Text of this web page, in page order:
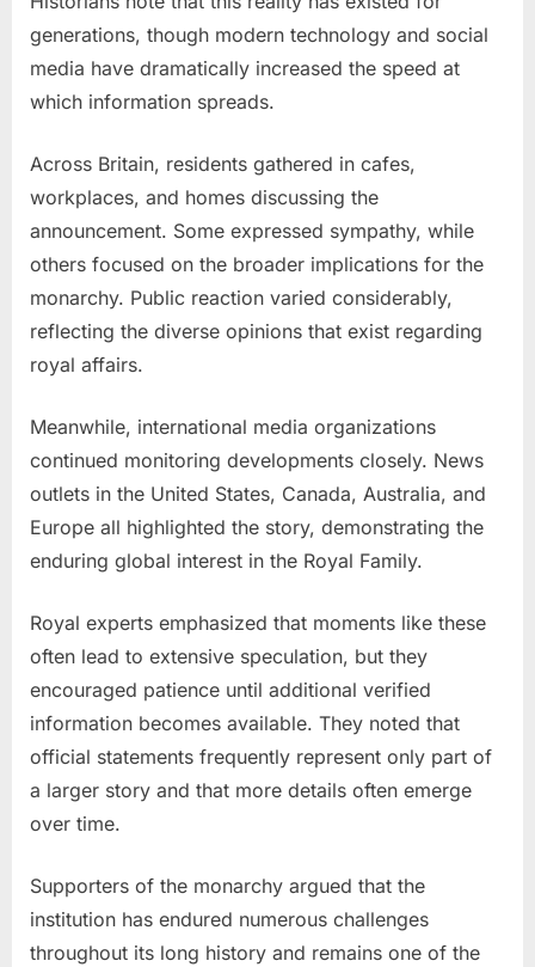
generations, though modern technology and social
media have dramatically increased the speed at
which information spreads.
Across Britain, residents gathered in cafes,
workplaces, and homes discussing the
announcement. Some expressed sympathy, while
others focused on the broader implications for the
monarchy. Public reaction varied considerably,
reflecting the diverse opinions that exist regarding
royal affairs.
Meanwhile, international media organizations
continued monitoring developments closely. News
outlets in the United States, Canada, Australia, and
Europe all highlighted the story, demonstrating the
enduring global interest in the Royal Family.
Royal experts emphasized that moments like these
often lead to extensive speculation, but they
encouraged patience until additional verified
information becomes available. They noted that
official statements frequently represent only part of
a larger story and that more details often emerge
over time.
Supporters of the monarchy argued that the
institution has endured numerous challenges
throughout its long history and remains one of the